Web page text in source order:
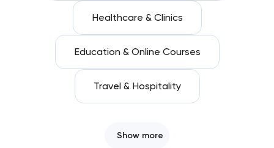
Healthcare & Clinics
Education & Online Courses
Travel & Hospitality
Show more